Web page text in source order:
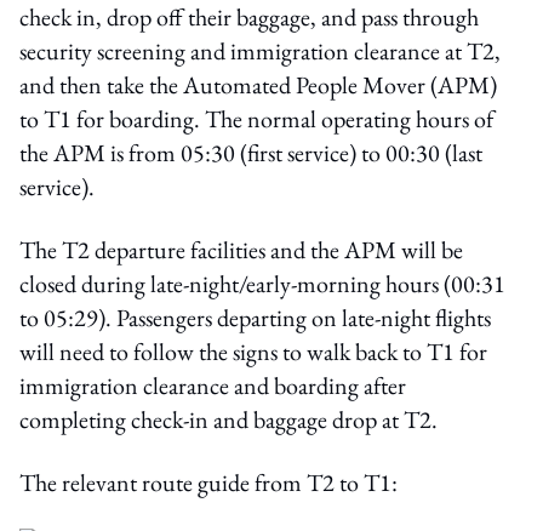
check in, drop off their baggage, and pass through
security screening and immigration clearance at T2,
and then take the Automated People Mover (APM)
to T1 for boarding. The normal operating hours of
the APM is from 05:30 (first service) to 00:30 (last
service).
The T2 departure facilities and the APM will be
closed during late‑night/early‑morning hours (00:31
to 05:29). Passengers departing on late-night flights
will need to follow the signs to walk back to T1 for
immigration clearance and boarding after
completing check-in and baggage drop at T2.
The relevant route guide from T2 to T1: